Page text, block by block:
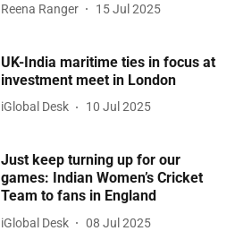
Reena Ranger 15 Jul 2025
UK-India maritime ties in focus at
investment meet in London
iGlobal Desk 10 Jul 2025
Just keep turning up for our
games: Indian Women’s Cricket
Team to fans in England
iGlobal Desk 08 Jul 2025